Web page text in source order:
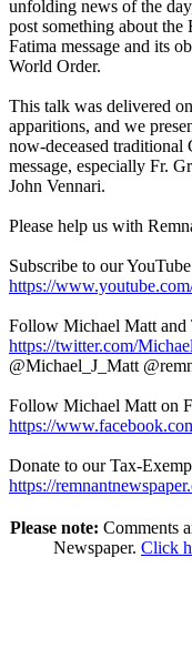
unfolding news of the
post something about the
Fatima message and its
World Order.
This talk was delivered
apparitions, and we
now-deceased traditional
message, especially Fr.
John Vennari.
Please help us with
Subscribe to our
https://
Follow Michael Matt and
https://twitter.com/
@Michael_J_Matt
Follow Michael Matt on
https://
Donate to our Tax-
https://
Please note: Comments
Newspaper. Click